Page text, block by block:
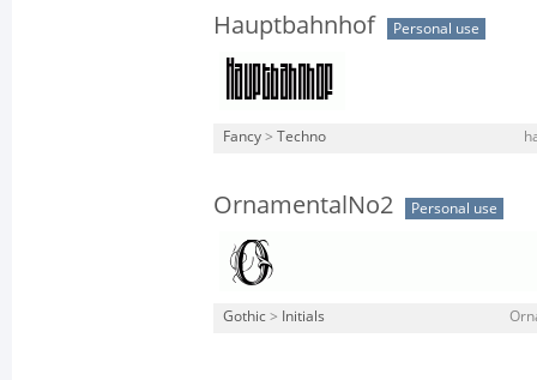
Hauptbahnhof Personal use
Fancy > Techno
OrnamentalNo2 Personal use
Gothic > Initials